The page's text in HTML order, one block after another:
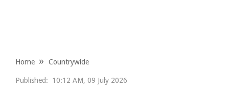
Home Countrywide
Published: 10:12 AM, 09 July 2026